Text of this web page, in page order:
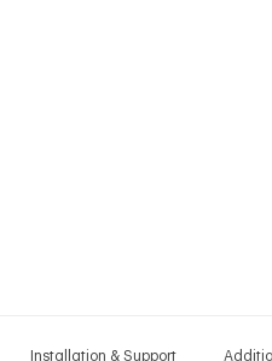
Installation & Support